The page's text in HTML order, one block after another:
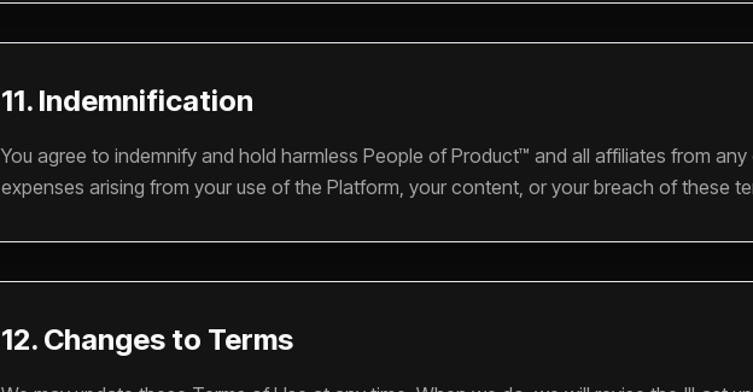
11. Indemnification
You agree to indemnify and hold harmless People of Product™ and all affiliates from
expenses arising from your use of the Platform, your content, or your breach of these
12. Changes to Terms